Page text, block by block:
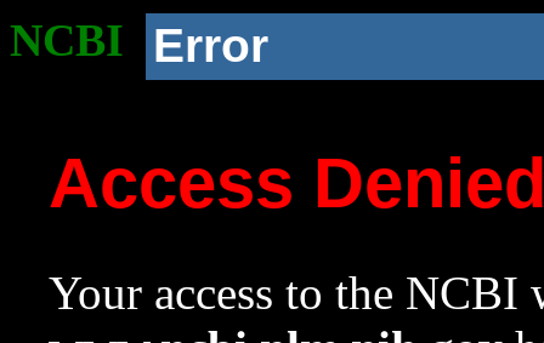
NCBI Error
Access
Your access to the NCBI